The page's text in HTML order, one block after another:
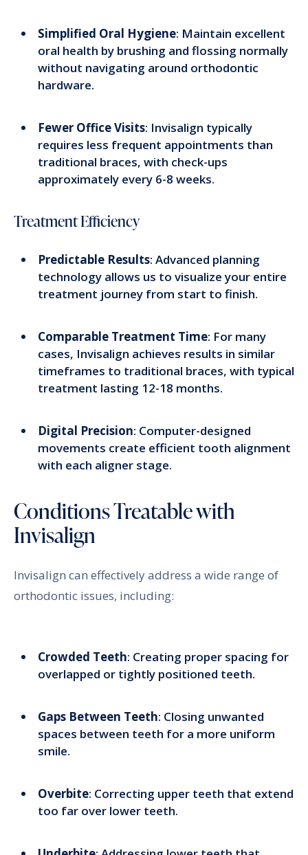
Simplified Oral Hygiene: Maintain excellent
oral health by brushing and flossing normally
without navigating around orthodontic
hardware.
Fewer Office Visits: Invisalign typically
requires less frequent appointments than
traditional braces, with check-ups
approximately every 6-8 weeks.
Treatment Efficiency
Predictable Results: Advanced planning
technology allows us to visualize your entire
treatment journey from start to finish.
Comparable Treatment Time: For many
cases, Invisalign achieves results in similar
timeframes to traditional braces, with typical
treatment lasting 12-18 months.
Digital Precision: Computer-designed
movements create efficient tooth alignment
with each aligner stage.
Conditions Treatable with
Invisalign
Invisalign can effectively address a wide range of
orthodontic issues, including:
Crowded Teeth: Creating proper spacing for
overlapped or tightly positioned teeth.
Gaps Between Teeth: Closing unwanted
spaces between teeth for a more uniform
smile.
Overbite: Correcting upper teeth that extend
too far over lower teeth.